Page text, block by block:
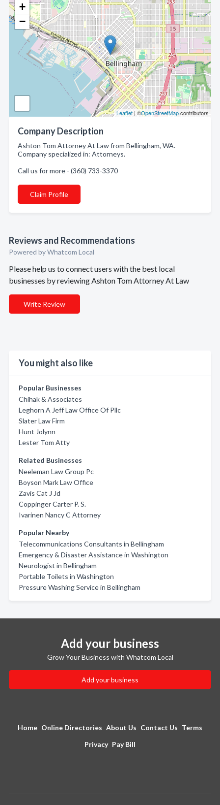
+
−
Leaflet | ©OpenStreetMapcontributors
Company Description
Ashton Tom Attorney At Law from Bellingham, WA.
Company specialized in: Attorneys.
Call us for more - (360) 733-3370
Claim Profile
Reviews and Recommendations
Powered by Whatcom Local
Please help us to connect users with the best local
businesses by reviewing Ashton Tom Attorney At Law
Write Review
You might also like
Popular Businesses
Chihak & Associates
Leghorn A Jeff Law Office Of Pllc
Slater Law Firm
Hunt Jolynn
Lester Tom Atty
Related Businesses
Neeleman Law Group Pc
Boyson Mark Law Office
Zavis Cat J Jd
Coppinger Carter P. S.
Ivarinen Nancy C Attorney
Popular Nearby
Telecommunications Consultants in Bellingham
Emergency & Disaster Assistance in Washington
Neurologist in Bellingham
Portable Toilets in Washington
Pressure Washing Service in Bellingham
Add your business
Grow Your Business with Whatcom Local
Add your business
Home Online Directories About Us Contact Us Terms
Privacy Pay Bill